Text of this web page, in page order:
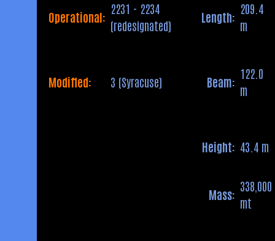
Operational:
2231 - 2234
(redesignated)
Length:
209.4
m
Modified: 3 (Syracuse) Beam:
122.0
m
Height: 43.4 m
Mass:
338,000
mt